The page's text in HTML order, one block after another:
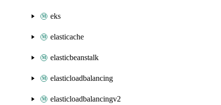
eks
elasticache
elasticbeanstalk
elasticloadbalancing
elasticloadbalancingv2